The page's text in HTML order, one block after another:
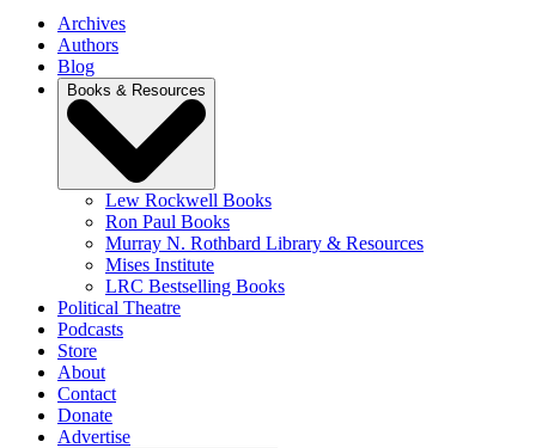
Archives
Authors
Blog
Books & Resources
Lew Rockwell Books
Ron Paul Books
Murray N. Rothbard Library & Resources
Mises Institute
LRC Bestselling Books
Political Theatre
Podcasts
Store
About
Contact
Donate
Advertise